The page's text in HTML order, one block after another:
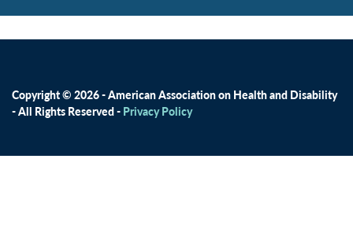
Copyright © 2026 - American Association on Health and Disability
- All Rights Reserved - Privacy Policy